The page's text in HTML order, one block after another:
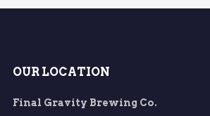
OUR LOCATION
Final Gravity Brewing Co.